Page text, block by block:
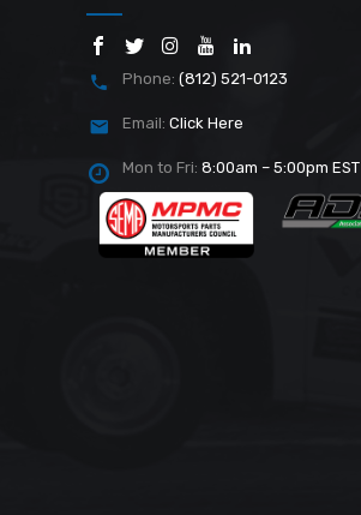
Phone: (812) 521-0123
Email: Click Here
Mon to Fri: 8:00am – 5:00pm EST